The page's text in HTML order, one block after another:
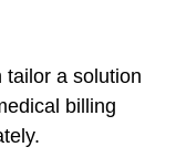
tailor a solution
billing